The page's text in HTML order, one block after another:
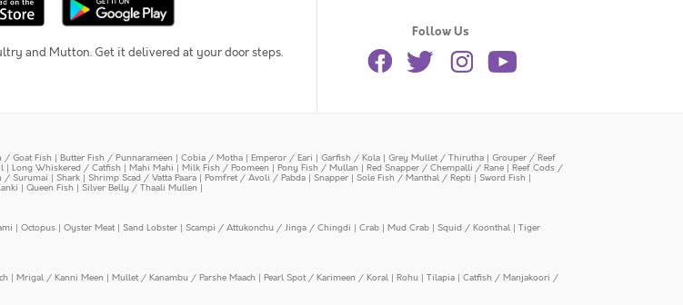
and Mutton. Get it delivered at your door steps.
Follow Us
/ Goat Fish | Butter Fish / Punnarameen | Cobia / Motha | Emperor / Eari | Garfish / Kola | Grey Mullet / Thirutha | Grouper / Reef
| Long Whiskered / Catfish | Mahi Mahi | Milk Fish / Poomeen | Pony Fish / Mullan | Red Snapper / Chempalli / Rane | Reef Cods /
/ Surumai | Shark | Shrimp Scad / Vatta Paara | Pomfret / Avoli / Pabda | Snapper | Sole Fish / Manthal / Repti | Sword Fish |
| Queen Fish | Silver Belly / Thaali Mullen |
| Octopus | Oyster Meat| Sand Lobster | Scampi / Attukonchu / Jinga / Chingdi | Crab | Mud Crab | Squid / Koonthal | Tiger
| Mrigal / Kanni Meen | Mullet / Kanambu / Parshe Maach | Pearl Spot / Karimeen / Koral | Rohu | Tilapia | Catfish / Manjakoori /